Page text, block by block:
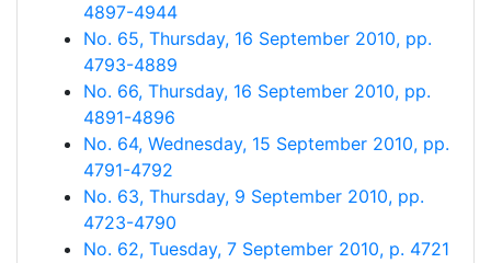
4897-4944
No. 65, Thursday, 16 September 2010, pp.
4793-4889
No. 66, Thursday, 16 September 2010, pp.
4891-4896
No. 64, Wednesday, 15 September 2010, pp.
4791-4792
No. 63, Thursday, 9 September 2010, pp.
4723-4790
No. 62, Tuesday, 7 September 2010, p. 4721